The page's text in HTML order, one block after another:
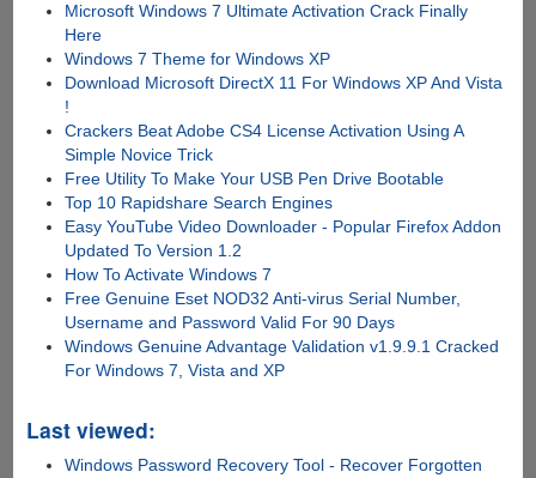
Microsoft Windows 7 Ultimate Activation Crack Finally
Here
Windows 7 Theme for Windows XP
Download Microsoft DirectX 11 For Windows XP And Vista
!
Crackers Beat Adobe CS4 License Activation Using A
Simple Novice Trick
Free Utility To Make Your USB Pen Drive Bootable
Top 10 Rapidshare Search Engines
Easy YouTube Video Downloader - Popular Firefox Addon
Updated To Version 1.2
How To Activate Windows 7
Free Genuine Eset NOD32 Anti-virus Serial Number,
Username and Password Valid For 90 Days
Windows Genuine Advantage Validation v1.9.9.1 Cracked
For Windows 7, Vista and XP
Last viewed:
Windows Password Recovery Tool - Recover Forgotten